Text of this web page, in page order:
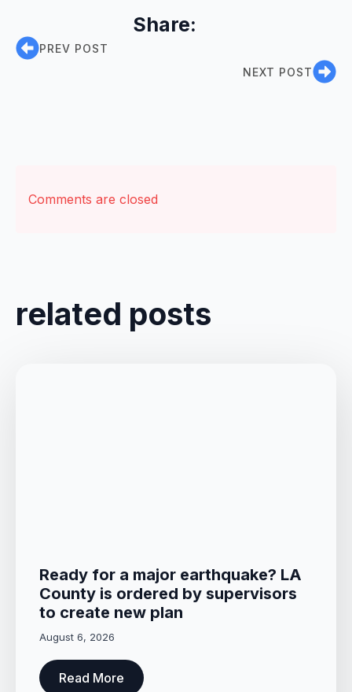
Share:
PREV POST
NEXT POST
Comments are closed
related posts
Ready for a major earthquake? LA
County is ordered by supervisors
to create new plan
August 6, 2026
Read More